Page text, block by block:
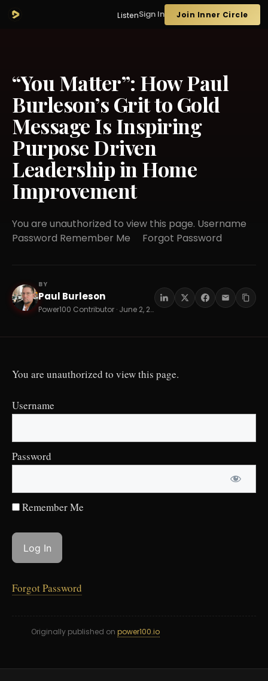
ListenSign In Join Inner Circle
“You Matter”: How Paul
Burleson’s Grit to Gold
Message Is Inspiring
Purpose Driven
Leadership in Home
Improvement
You are unauthorized to view this page. Username
Password Remember Me Forgot Password
PB
BY
Paul Burleson
Power100 Contributor · June 2, 2026 · 13 min read
You are unauthorized to view this page.
Username
Password
Remember Me
Forgot Password
Originally published on power100.io